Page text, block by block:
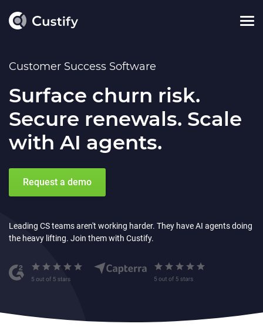
Customer Success Software
Surface churn risk.
Secure renewals. Scale
with AI agents.
Request a demo
Leading CS teams aren't working harder. They have AI agents doing
the heavy lifting. Join them with Custify.